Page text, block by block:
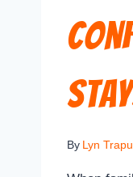
By Lyn